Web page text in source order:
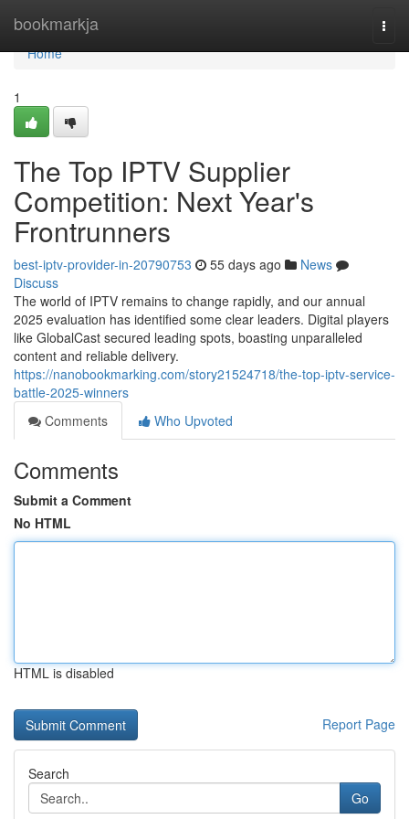
bookmarkja
Home
Home
1
The Top IPTV Supplier
Competition: Next Year's
Frontrunners
best-iptv-provider-in-20790753 55 days ago
News
Discuss
The world of IPTV remains to change rapidly, and our annual
2025 evaluation has identified some clear leaders. Digital players
like GlobalCast secured leading spots, boasting unparalleled
content and reliable delivery.
https://nanobookmarking.com/story21524718/the-top-iptv-service-
battle-2025-winners
Comments
Who Upvoted
Comments
Submit a Comment
No HTML
HTML is disabled
Report Page
Search
Go